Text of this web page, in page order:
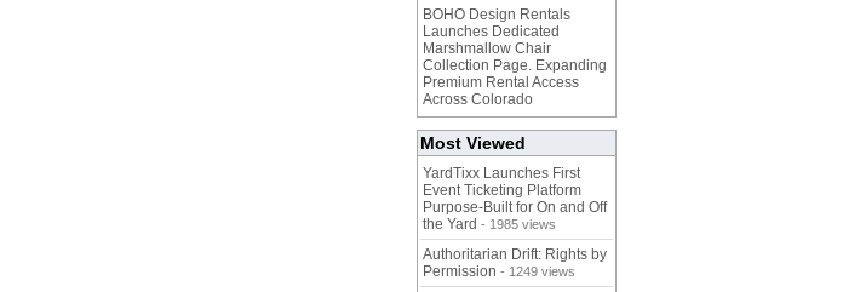
BOHO Design Rentals
Launches Dedicated
Marshmallow Chair
Collection Page. Expanding
Premium Rental Access
Across Colorado
Most Viewed
YardTixx Launches First
Event Ticketing Platform
Purpose-Built for On and Off
the Yard - 1985 views
Authoritarian Drift: Rights by
Permission - 1249 views